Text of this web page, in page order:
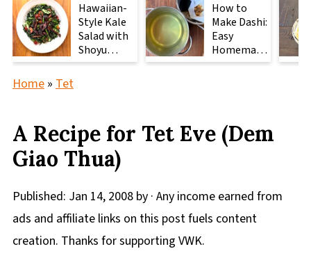
Hawaiian-
Style Kale
Salad with
Shoyu
Mushrooms
How to
Make Dashi:
Easy
Homemade
Japanese
Home» Tet
A Recipe for Tet Eve (Dem
Giao Thua)
Published: Jan 14, 2008by · Any income earned from
ads and affiliate links on this post fuels content
creation. Thanks for supporting VWK.